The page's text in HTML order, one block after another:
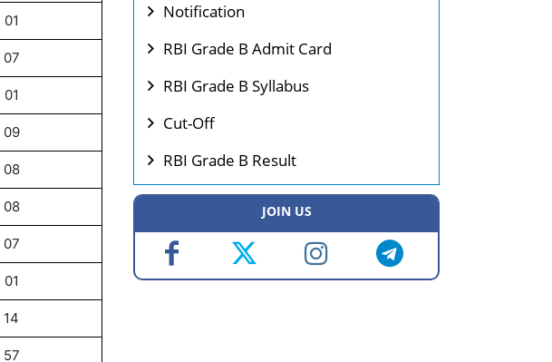
01
07
01
09
08
08
07
01
14
57
Notification
RBI Grade B Admit Card
RBI Grade B Syllabus
Cut-Off
RBI Grade B Result
JOIN US